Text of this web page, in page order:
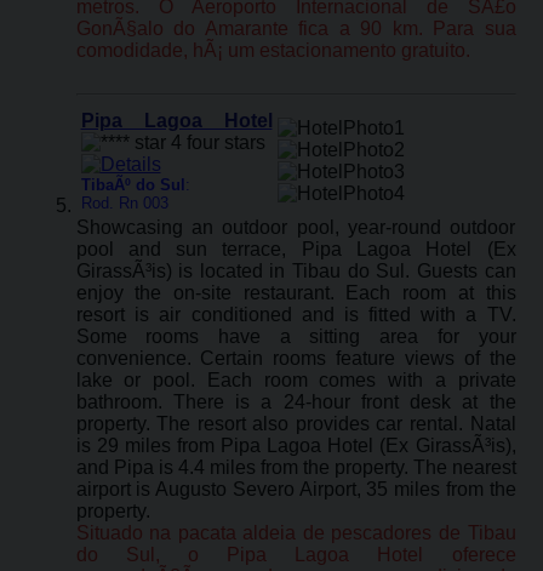
metros. O Aeroporto Internacional de SÃ£o
GonÃ§alo do Amarante fica a 90 km. Para sua
comodidade, hÃ¡ um estacionamento gratuito.
Pipa Lagoa Hotel
TibaÃº do Sul :
Rod. Rn 003
Showcasing an outdoor pool, year-round outdoor
pool and sun terrace, Pipa Lagoa Hotel (Ex
GirassÃ³is) is located in Tibau do Sul. Guests can
enjoy the on-site restaurant. Each room at this
resort is air conditioned and is fitted with a TV.
Some rooms have a sitting area for your
convenience. Certain rooms feature views of the
lake or pool. Each room comes with a private
bathroom. There is a 24-hour front desk at the
property. The resort also provides car rental. Natal
is 29 miles from Pipa Lagoa Hotel (Ex GirassÃ³is),
and Pipa is 4.4 miles from the property. The nearest
airport is Augusto Severo Airport, 35 miles from the
property.
Situado na pacata aldeia de pescadores de Tibau
do Sul, o Pipa Lagoa Hotel oferece